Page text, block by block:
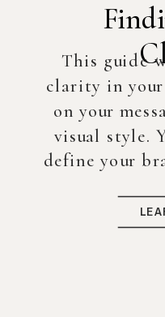
This guide
clarity in
on your
visual style.
define your
foundation for
before